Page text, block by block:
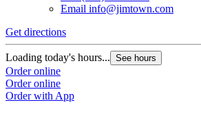
Email info@jimtown.com
Get directions
Loading today's hours... See hours
Order online
Order online
Order with App